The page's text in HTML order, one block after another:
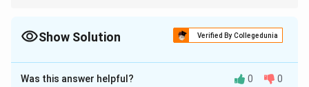
themes.Show Solution Verified By Collegedunia
Solution and Explanation
Raga Bhairavi is one of the most popular and auspicious
Was this answer helpful? 0 0